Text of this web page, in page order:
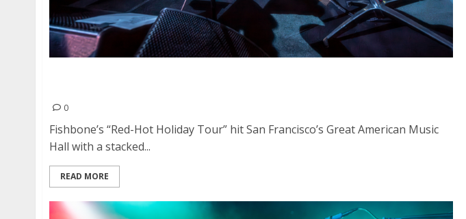
0
Fishbone’s “Red-Hot Holiday Tour” hit San Francisco’s Great American Music
Hall with a stacked...
READ MORE